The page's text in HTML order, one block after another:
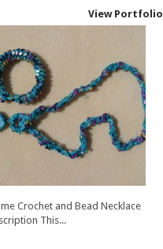
View Portfolio
Crochet and Bead Necklace
This...